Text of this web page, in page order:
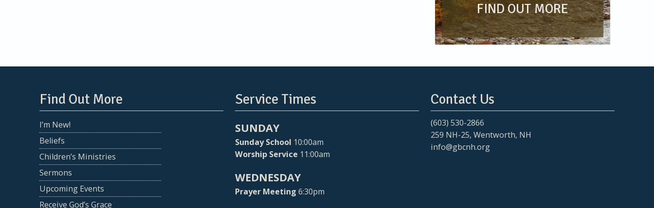
FIND OUT MORE
Find Out More
I’m New!
Beliefs
Children’s Ministries
Sermons
Upcoming Events
Receive God’s Grace
Service Times
SUNDAY
Sunday School 10:00am
Worship Service 11:00am
WEDNESDAY
Prayer Meeting 6:30pm
Contact Us
(603) 530-2866
259 NH-25, Wentworth, NH
info@gbcnh.org